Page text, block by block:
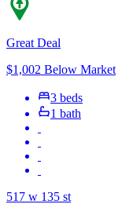
Great Deal
$1,002 Below Market
3 beds
1 bath
517 w 135 st